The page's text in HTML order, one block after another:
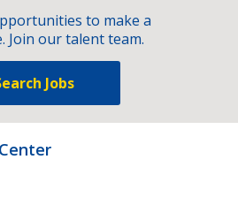
to make a
Join our talent team.
Jobs